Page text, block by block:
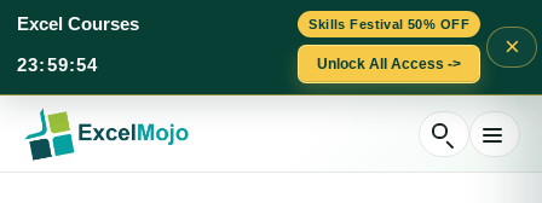
Skills Festival 50% OFF
Excel Courses
23:59:53 Unlock All Access ->
×
content